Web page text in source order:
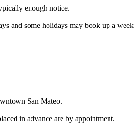
enough notice.
and some holidays may book up a week
San Mateo.
in advance are by appointment.